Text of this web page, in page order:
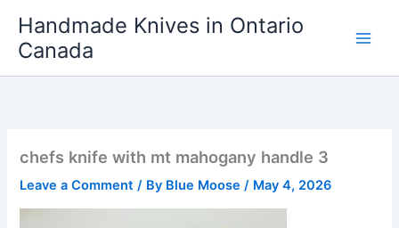
content
Handmade Knives in Ontario
Canada
chefs knife with mt mahogany handle 3
Leave a Comment / By Blue Moose/ May 4, 2026